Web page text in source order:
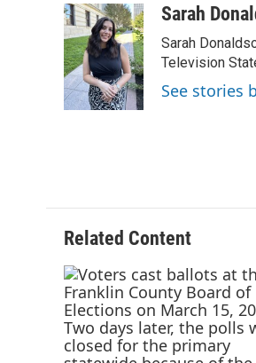
c
e
b
o
o
k
i
t
t
e
r
n
k
e
d
I
n
aSarah
Sarah
Television
See stories
Related Content